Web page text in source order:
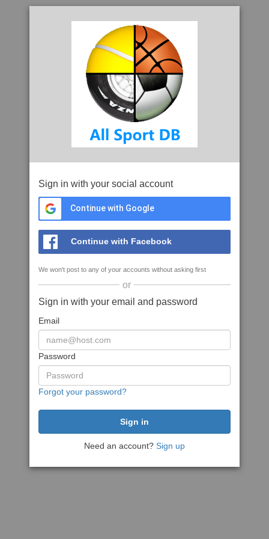
Sign in with your social account
Continue with Google
Continue with Facebook
We won't post to any of your accounts without asking first
or
Sign in with your email and password
Email
Password
Forgot your password?
Need an account? Sign up